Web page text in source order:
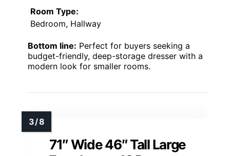
Room Type:
Bedroom, Hallway
Bottom line: Perfect for buyers seeking a
budget-friendly, deep-storage dresser with a
modern look for smaller rooms.
71″ Wide 46″ Tall Large